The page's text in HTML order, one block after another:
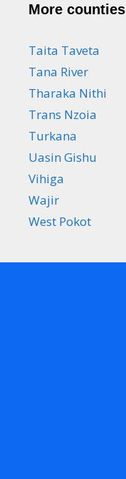
More counties
Taita Taveta
Tana River
Tharaka Nithi
Trans Nzoia
Turkana
Uasin Gishu
Vihiga
Wajir
West Pokot